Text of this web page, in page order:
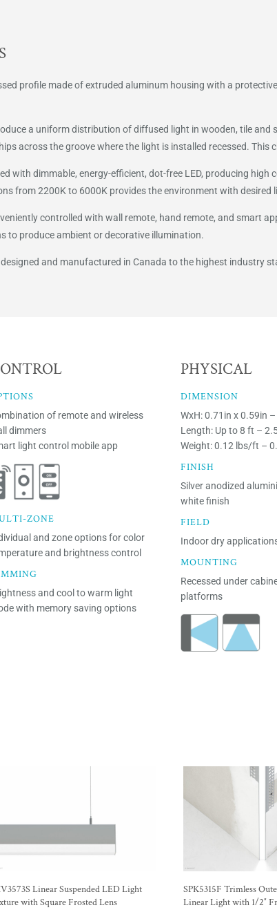
profile made of extruded aluminum housing with a
a uniform distribution of diffused light in wooden, tile and
across the groove where the light is installed recessed. This
with dimmable, energy-efficient, dot-free LED, producing
from 2200K to 6000K provides the environment with
controlled with wall remote, hand remote, and smart
to produce ambient or decorative illumination.
and manufactured in Canada to the highest industry
of remote and wireless
dimmers
light control mobile app
ZONE
and zone options for color
and brightness control
and cool to warm light
with memory saving options
PHYSICAL
DIMENSION
WxH: 0.71in x 0.59in
Length: Up to 8 ft –
Weight: 0.12 lbs/ft –
FINISH
Silver anodized
white finish
FIELD
Indoor dry
MOUNTING
Recessed under
platforms
Linear Suspended LED Light
with Square Frosted Lens
SPK5315F Trimless
Linear Light with 1/2″